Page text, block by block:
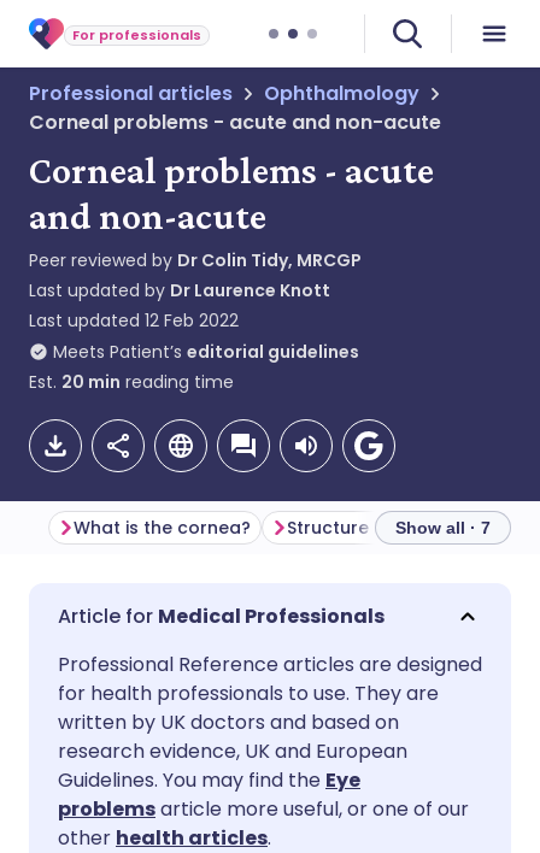
For professionals
Professional articles
Ophthalmology
Corneal problems - acute and non-acute
Corneal problems - acute
and non-acute
Peer reviewed by Dr Colin Tidy, MRCGP
Last updated by Dr Laurence Knott
Last updated 12 Feb 2022
Meets Patient’s editorial guidelines
Est. 20 min reading time
Share via email
Share via Facebook
Share via LinkedIn
Share via X
🇬🇧 English
🇪🇸 Español 🇫🇷 Français
🇮🇹 Italiano
🇮🇳 हिन्दी 🇮🇱 עברית
What is the cornea? Structure of the cornea
Show all · 7
Medical Professionals
Professional Reference articles are designed
for health professionals to use. They are
written by UK doctors and based on
research evidence, UK and European
Guidelines. You may find the Eye
problemsarticle more useful, or one of our
other health articles.